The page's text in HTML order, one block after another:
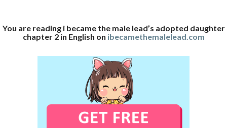
2
You are reading i became the male lead’s adopted daughter
chapter 2 in English on ibecamethemalelead.com